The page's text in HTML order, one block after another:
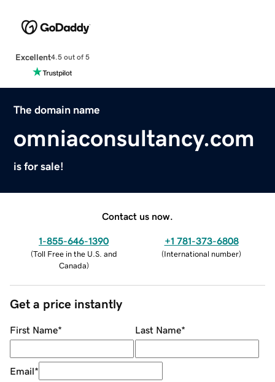
Excellent4.5 out of 5
The domain name
omniaconsultancy.com
is for sale!
Contact us now.
1-855-646-1390
(Toll Free in the U.S. and
Canada)
+1 781-373-6808
(International number)
Get a price instantly
First Name* Last Name*
Email*